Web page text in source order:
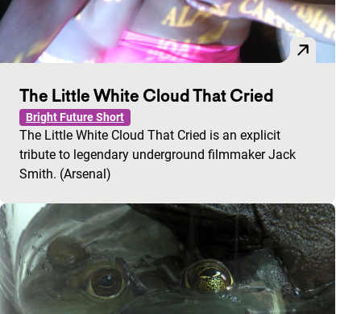
The Little White Cloud That Cried
Bright Future Short
The Little White Cloud That Cried is an explicit
tribute to legendary underground filmmaker Jack
Smith. (Arsenal)